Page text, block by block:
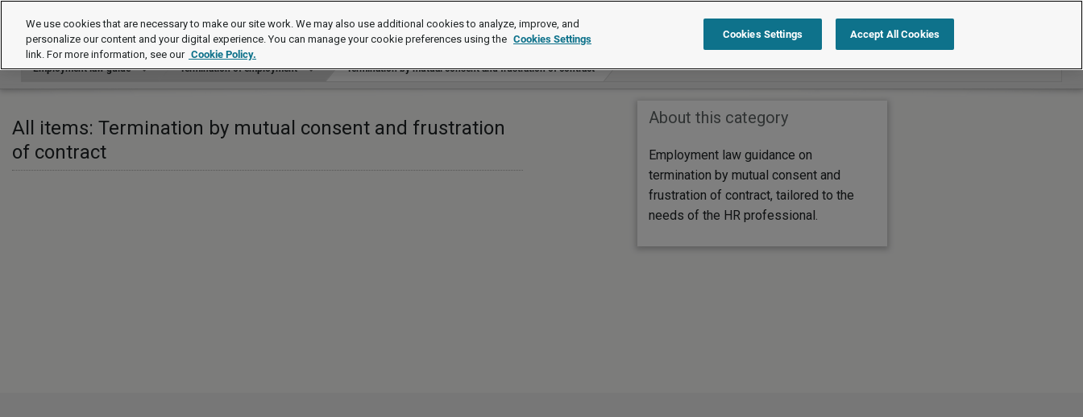
Employment law guide Search within Employment law guide
Employment law guide Termination of employment Termination by mutual consent and frustration of contract
All items: Termination by mutual consent and frustration
of contract
About this category
Employment law guidance on
termination by mutual consent and
frustration of contract, tailored to the
needs of the HR professional.
We use cookies that are necessary to make our site work. We may also use additional cookies to analyze, improve, and
personalize our content and your digital experience. You can manage your cookie preferences using the Cookies Settings
link. For more information, see our Cookie Policy.
Cookies Settings Accept All Cookies